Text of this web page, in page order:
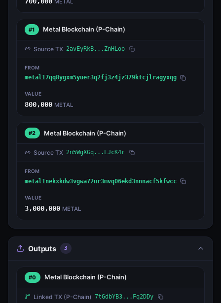
#1 Metal Blockchain (P-Chain)
Source TX 2avEyRkB...ZnHLoo
FROM
metal17qq8ygxm5yuer3q2fj3z4jz379ktcjlragyxqg
VALUE
800,000 METAL
#2 Metal Blockchain (P-Chain)
Source TX 2n5WgXGq...LJcK4r
FROM
metal1nekxkdw3vgwa72ur3mvq06ekd3nnnacf5kfwcc
VALUE
3,000,000 METAL
Outputs 3
#0 Metal Blockchain (P-Chain)
Linked TX (P-Chain) 7tGdbYB3...Fq2DDy